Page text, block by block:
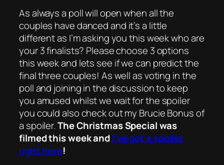
As always a poll will open when all the
couples have danced and it’s a little
different as I’m asking you this week who are
your 3 finalists? Please choose 3 options
this week and lets see if we can predict the
final three couples! As well as voting in the
poll and joining in the discussion to keep
you amused whilst we wait for the spoiler
you could also check out my Brucie Bonus of
a spoiler.The Christmas Special was
filmed this week andI’ve got a spoiler
right here!